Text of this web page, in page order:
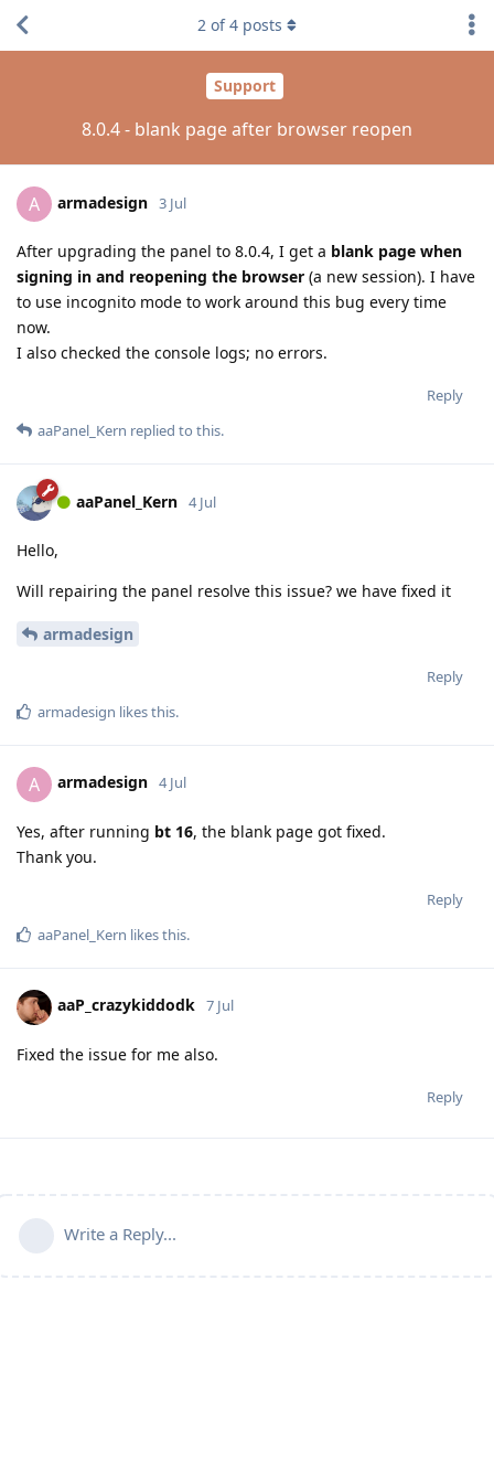
Support
8.0.4 - blank page after browser reopen
2 of4 posts
A armadesign 3 Jul
After upgrading the panel to 8.0.4, I get a blank page when
signing in and reopening the browser (a new session). I have
to use incognito mode to work around this bug every time
now.
I also checked the console logs; no errors.
Reply
aaPanel_Kern replied to this.
aaPanel_Kern 4 Jul
Hello,
Will repairing the panel resolve this issue? we have fixed it
armadesign
Reply
armadesign likes this.
A armadesign 4 Jul
Yes, after running bt 16, the blank page got fixed.
Thank you.
Reply
aaPanel_Kern likes this.
aaP_crazykiddodk 7 Jul
Fixed the issue for me also.
Reply
Write a Reply...